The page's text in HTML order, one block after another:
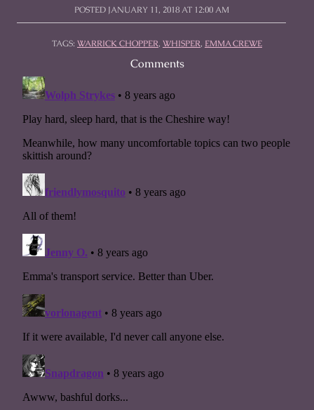
POSTED JANUARY 11, 2018 AT 12:00 AM
TAGS: WARRICK CHOPPER, WHISPER, EMMA CREWE
Comments